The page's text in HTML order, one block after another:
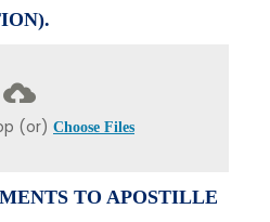
(or) Choose Files
TO APOSTILLE